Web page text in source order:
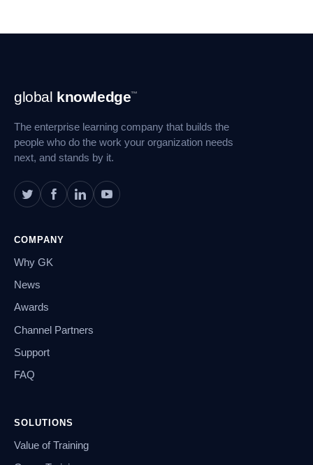
Footer
Navigation
global knowledge™
The enterprise learning company that builds the
people who do the work your organization needs
next, and stands by it.
COMPANY
Why GK
News
Awards
Channel Partners
Support
FAQ
SOLUTIONS
Value of Training